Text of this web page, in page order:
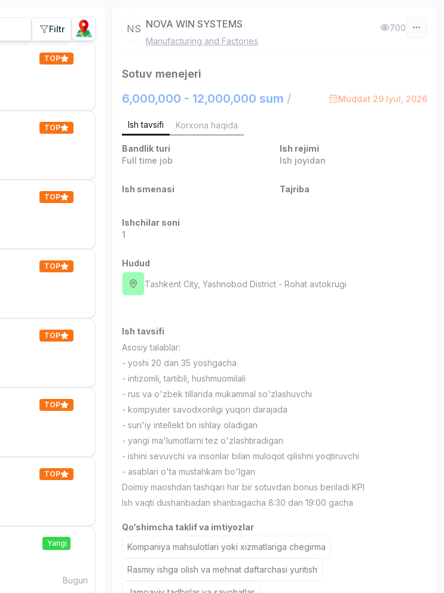
Filtr
TOP
TOP
TOP
TOP
TOP
TOP
TOP
Yangi
Bugun
NS NOVA WIN SYSTEMS
Manufacturing and Factories
700
Sotuv menejeri
6,000,000 - 12,000,000 sum / Muddat 29 Iyul, 2026
Ish tavsifi Korxona haqida
Bandlik turi
Full time job
Ish rejimi
Ish joyidan
Ish smenasi Tajriba
Ishchilar soni
1
Hudud
Tashkent City, Yashnobod District - Rohat avtokrugi
Ish tavsifi
Asosiy talablar:
- yoshi 20 dan 35 yoshgacha
- intizomli, tartibli, hushmuomilali
- rus va o'zbek tillarida mukammal so'zlashuvchi
- kompyuter savodxonligi yuqori darajada
- sun'iy intellekt bn ishlay oladigan
- yangi ma'lumotlarni tez o'zlashtiradigan
- ishini sevuvchi va insonlar bilan muloqot qilishni yoqtiruvchi
- asablari o'ta mustahkam bo'lgan
Doimiy maoshdan tashqari har bir sotuvdan bonus beriladi KPI
Ish vaqti dushanbadan shanbagacha 8:30 dan 19:00 gacha
Qo‘shimcha taklif va imtiyozlar
Kompaniya mahsulotlari yoki xizmatlariga chegirma
Rasmiy ishga olish va mehnat daftarchasi yuritish